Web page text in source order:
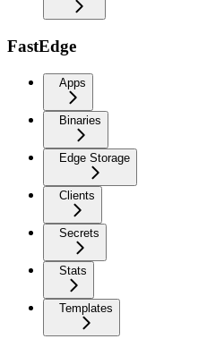
FastEdge
Apps
Binaries
Edge Storage
Clients
Secrets
Stats
Templates